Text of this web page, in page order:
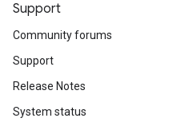
Support
Community forums
Support
Release Notes
System status